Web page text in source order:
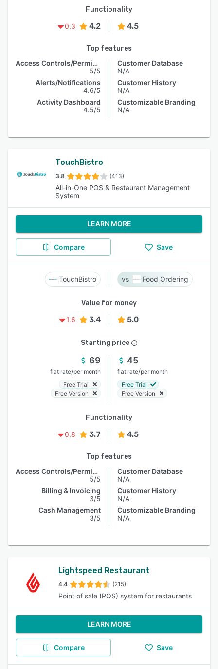
Functionality
0.3
4.2 4.5
Top features
Access Controls/Permissions
5/5
Alerts/Notifications
4.6/5
Activity Dashboard
4.5/5
Customer Database
N/A
Customer History
N/A
Customizable Branding
N/A
TouchBistro
3.8 (413)
All-in-One POS & Restaurant Management
System
LEARN MORE
Compare Save
TouchBistro Food Ordering
Value for money
1.6
3.4 5.0
Starting price
69
flat rate/per month
Free Trial
Free Version
45
flat rate/per month
Free Trial
Free Version
Functionality
0.8
3.7 4.5
Top features
Access Controls/Permissions
5/5
Billing & Invoicing
3/5
Cash Management
3/5
Customer Database
N/A
Customer History
N/A
Customizable Branding
N/A
Lightspeed Restaurant
4.4 (215)
Point of sale (POS) system for restaurants
LEARN MORE
Compare Save